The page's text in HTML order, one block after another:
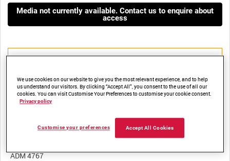
Media not currently available. Contact us to enquire about
access
Title:
ADM 4767
We use cookies on our website to give you the most relevant experience, and to help
us understand our visitors. By clicking “Accept All”, you consent to the use of all our
cookies. You can visit Customise Your Preferences to customise your cookie consent.
Privacy policy
Accept All Cookies
Customise your preferences